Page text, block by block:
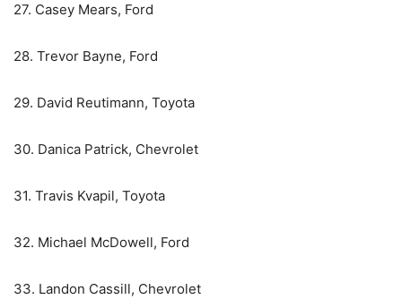
27. Casey Mears, Ford
28. Trevor Bayne, Ford
29. David Reutimann, Toyota
30. Danica Patrick, Chevrolet
31. Travis Kvapil, Toyota
32. Michael McDowell, Ford
33. Landon Cassill, Chevrolet